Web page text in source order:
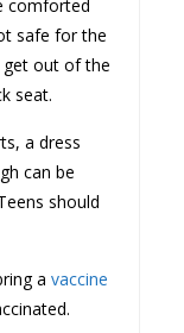
comforted
safe for the
get out of the
seat.
a dress
can be
should
avaccine